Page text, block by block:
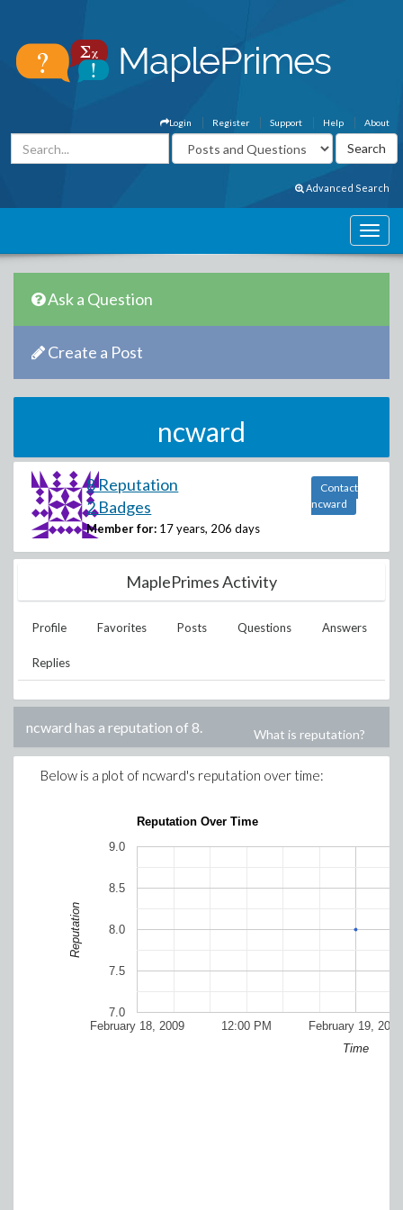
About
Help
Support
Register
Login
Advanced Search
Ask a Question
Create a Post
ncward
8 Reputation
2 Badges
Member for: 17 years, 206 days
Contact
ncward
MaplePrimes Activity
Profile Favorites Posts Questions Answers
Replies
ncward has a reputation of 8. What is reputation?
Below is a plot of ncward's reputation over time:
Reputation Over Time
February 18, 2009 February 19, 2009
12:00 PM
7.0
7.5
8.0
8.5
9.0
Time
Reputation